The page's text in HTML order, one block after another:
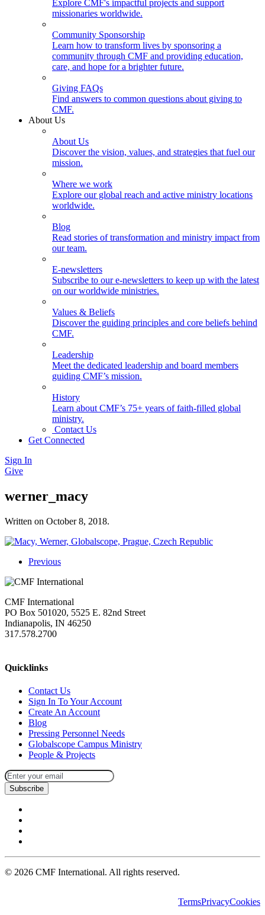
Explore CMF's impactful projects and support
missionaries worldwide.
Community Sponsorship
Learn how to transform lives by sponsoring a
community through CMF and providing education,
care, and hope for a brighter future.
Giving FAQs
Find answers to common questions about giving to
CMF.
About Us
About Us
Discover the vision, values, and strategies that fuel our
mission.
Where we work
Explore our global reach and active ministry locations
worldwide.
Blog
Read stories of transformation and ministry impact from
our team.
E-newsletters
Subscribe to our e-newsletters to keep up with the latest
on our worldwide ministries.
Values & Beliefs
Discover the guiding principles and core beliefs behind
CMF.
Leadership
Meet the dedicated leadership and board members
guiding CMF’s mission.
History
Learn about CMF’s 75+ years of faith-filled global
ministry.
Contact Us
Get Connected
Sign In
Give
werner_macy
Written on October 8, 2018.
Previous
CMF International
PO Box 501020, 5525 E. 82nd Street
Indianapolis, IN 46250
317.578.2700
Quicklinks
Contact Us
Sign In To Your Account
Create An Account
Blog
Pressing Personnel Needs
Globalscope Campus Ministry
People & Projects
Subscribe
© 2026 CMF International. All rights reserved.
TermsPrivacyCookies